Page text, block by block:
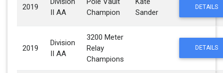
2019
II AA
Champion
Sander
DETAILS
2019
Division
II AA
3200 Meter
Relay
Champions
DETAILS